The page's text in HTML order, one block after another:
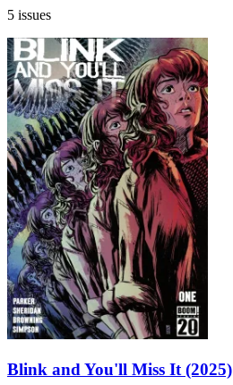
5 issues
Blink and You'll Miss It (2025)